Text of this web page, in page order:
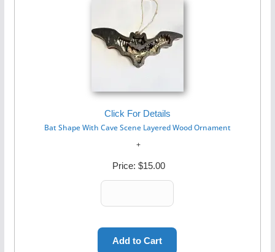
Click For Details
Bat Shape With Cave Scene Layered Wood Ornament
Price: $15.00